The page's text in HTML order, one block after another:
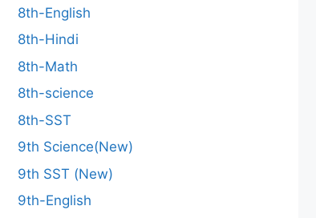
8th-English
8th-Hindi
8th-Math
8th-science
8th-SST
9th Science(New)
9th SST (New)
9th-English